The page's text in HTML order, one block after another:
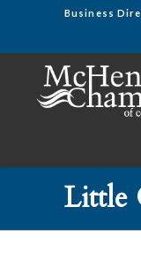
Business
Little